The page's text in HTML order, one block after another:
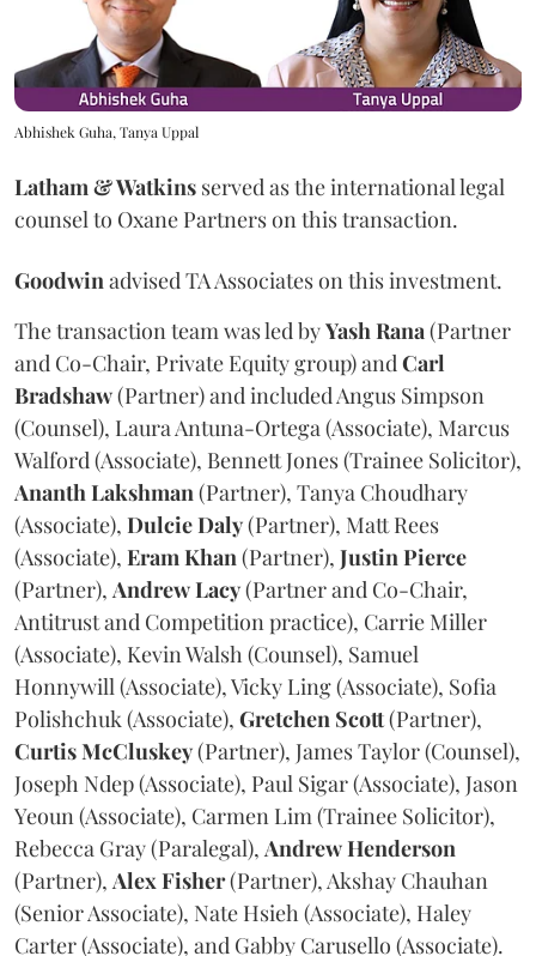
Abhishek Guha, Tanya Uppal
Latham & Watkins served as the international legal
counsel to Oxane Partners on this transaction.
Goodwin advised TA Associates on this investment.
The transaction team was led byYash Rana (Partner
and Co-Chair, Private Equity group) and Carl
Bradshaw(Partner) and included Angus Simpson
(Counsel), Laura Antuna-Ortega (Associate), Marcus
Walford (Associate), Bennett Jones (Trainee Solicitor),
Ananth Lakshman (Partner), Tanya Choudhary
(Associate), DulcieDaly(Partner), Matt Rees
(Associate), Eram Khan (Partner), Justin Pierce
(Partner), AndrewLacy(Partner and Co-Chair,
Antitrust and Competition practice), Carrie Miller
(Associate), Kevin Walsh (Counsel), Samuel
Honnywill (Associate), Vicky Ling (Associate), Sofia
Polishchuk (Associate), Gretchen Scott(Partner),
CurtisMcCluskey(Partner), James Taylor (Counsel),
Joseph Ndep (Associate), Paul Sigar (Associate), Jason
Yeoun (Associate), Carmen Lim (Trainee Solicitor),
Rebecca Gray (Paralegal), AndrewHenderson
(Partner), Alex Fisher(Partner), Akshay Chauhan
(Senior Associate), Nate Hsieh (Associate), Haley
Carter (Associate), and Gabby Carusello (Associate).